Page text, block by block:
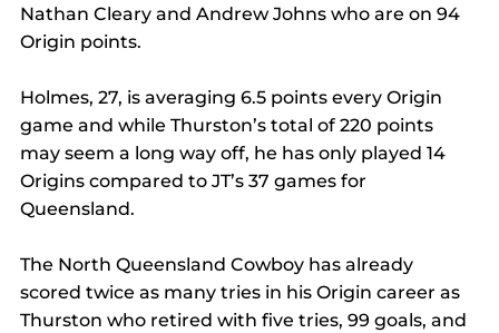
Nathan Cleary and Andrew Johns who are on 94
Origin points.
Holmes, 27, is averaging 6.5 points every Origin
game and while Thurston’s total of 220 points
may seem a long way off, he has only played 14
Origins compared to JT’s 37 games for
Queensland.
The North Queensland Cowboy has already
scored twice as many tries in his Origin career as
Thurston who retired with five tries, 99 goals, and